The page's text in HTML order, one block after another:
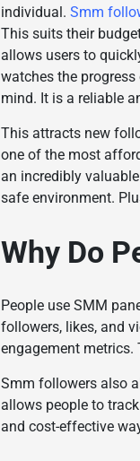
individual.Smm
This suits their
allows users to
watches the
mind. It is a reliable
This attracts new
one of the most
an incredibly
safe environment.
Why Do
People use SMM
followers, likes, and
engagement
Smm followersalso
allows people to
and cost-effective